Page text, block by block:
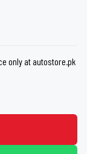
only at autostore.pk